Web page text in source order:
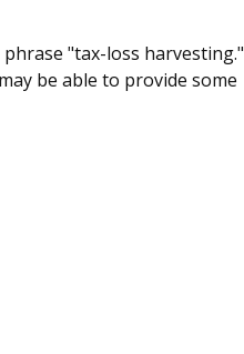
"tax-loss harvesting."
be able to provide some